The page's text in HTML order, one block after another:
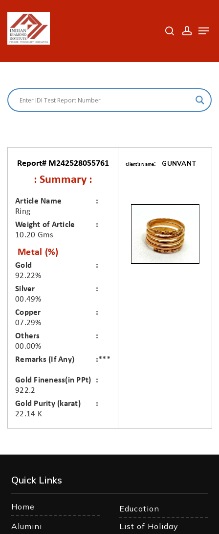
main
Report# M242528055761
: Summary :
Article Name
Ring
Weight of Article
10.20 Gms
Metal (%)
Gold
92.22%
Silver
00.49%
Copper
07.29%
Others
00.00%
Remarks (If Any)
***
Gold Fineness(in PPt)
922.2
Gold Purity (karat)
22.14 K
Client's Name: GUNVANT
Quick Links
Home
Education
Alumini
List of Holiday
Close